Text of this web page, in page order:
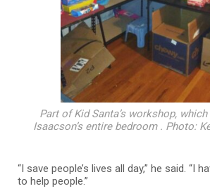
Part of Kid Santa’s workshop,
Isaacson’s entire bedroom . Photo:
“I save people’s lives all day,” he said. “I
to help people.”